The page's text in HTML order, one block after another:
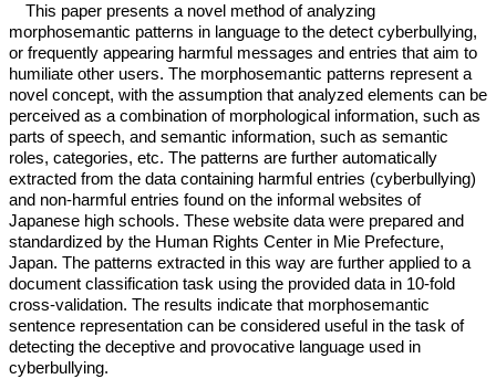
This paper presents a novel method of analyzing
morphosemantic patterns in language to the detect cyberbullying,
or frequently appearing harmful messages and entries that aim to
humiliate other users. The morphosemantic patterns represent a
novel concept, with the assumption that analyzed elements can be
perceived as a combination of morphological information, such as
parts of speech, and semantic information, such as semantic
roles, categories, etc. The patterns are further automatically
extracted from the data containing harmful entries (cyberbullying)
and non-harmful entries found on the informal websites of
Japanese high schools. These website data were prepared and
standardized by the Human Rights Center in Mie Prefecture,
Japan. The patterns extracted in this way are further applied to a
document classification task using the provided data in 10-fold
cross-validation. The results indicate that morphosemantic
sentence representation can be considered useful in the task of
detecting the deceptive and provocative language used in
cyberbullying.